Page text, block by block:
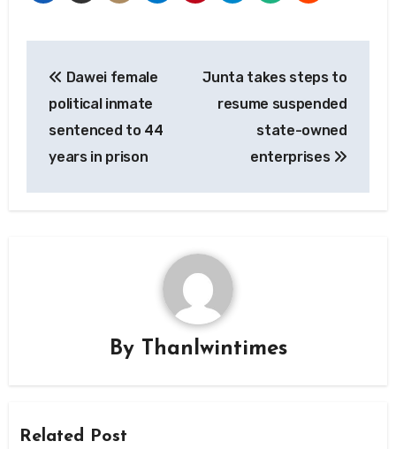
navigation
Dawei female
political inmate
sentenced to 44
years in prison
Junta takes steps to
resume suspended
state-owned
enterprises
By Thanlwintimes
Related Post